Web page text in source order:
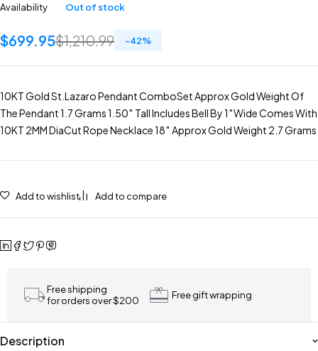
Availability Out of stock
$1,210.99
$699.95 -42%
10KT Gold St.Lazaro Pendant ComboSet Approx Gold Weight Of
The Pendant 1.7 Grams 1.50″ Tall Includes Bell By 1″Wide Comes With
10KT 2MM DiaCut Rope Necklace 18″ Approx Gold Weight 2.7 Grams
Add to wishlist Add to compare
Free shipping
for orders over $200
Free gift wrapping
Description